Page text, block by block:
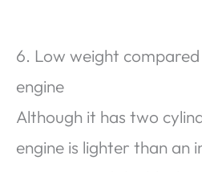
6. Low weight
engine
Although it has two
engine is lighter than an